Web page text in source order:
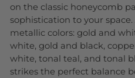
on the classic honeycomb
sophistication to your
metallic colors: gold and
white, gold and black,
white, tonal teal, and tonal
strikes the perfect balance